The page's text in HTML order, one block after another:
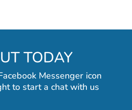
TODAY
Messenger icon
to start a chat with us